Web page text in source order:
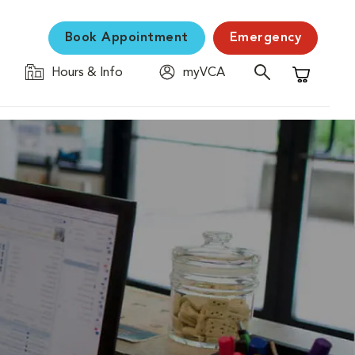
Book Appointment Emergency
Hours & Info
myVCA
Shopping